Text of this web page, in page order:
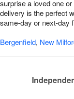
surprise a loved one
delivery is the perfect
same-day or next-day
Bergenfield, New